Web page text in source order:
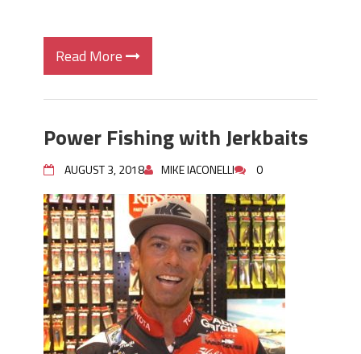
Read More
Power Fishing with Jerkbaits
AUGUST 3, 2018 MIKE IACONELLI 0